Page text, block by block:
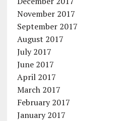
November 2017
September 2017
August 2017
July 2017
June 2017
April 2017
March 2017
February 2017
January 2017